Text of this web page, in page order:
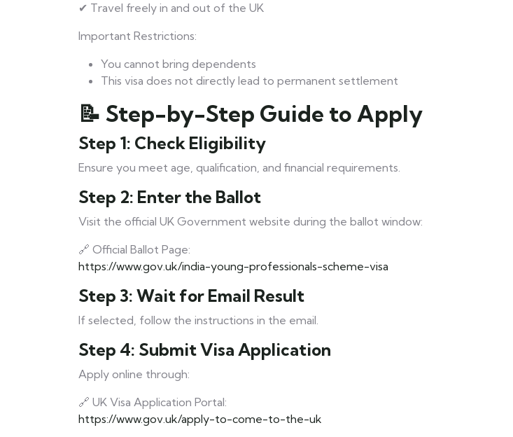
✔ Travel freely in and out of the UK
Important Restrictions:
You cannot bring dependents
This visa does not directly lead to permanent settlement
📝 Step-by-Step Guide to Apply
Step 1: Check Eligibility
Ensure you meet age, qualification, and financial requirements.
Step 2: Enter the Ballot
Visit the official UK Government website during the ballot window:
🔗 Official Ballot Page:
https://www.gov.uk/india-young-professionals-scheme-visa
Step 3: Wait for Email Result
If selected, follow the instructions in the email.
Step 4: Submit Visa Application
Apply online through:
🔗 UK Visa Application Portal:
https://www.gov.uk/apply-to-come-to-the-uk